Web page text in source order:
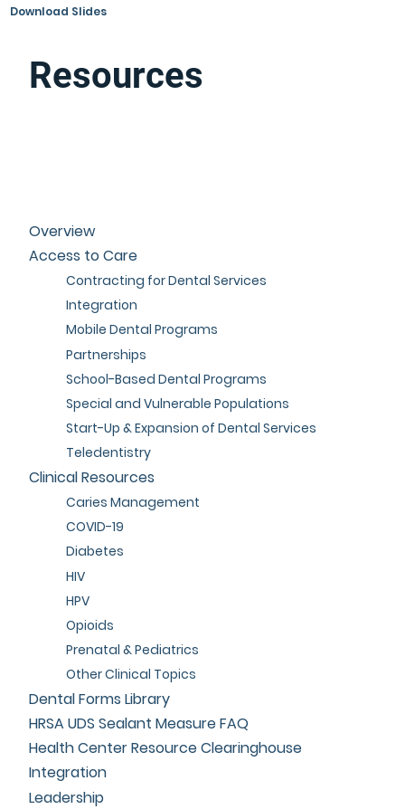
Download Slides
Resources
Overview
Access to Care
Contracting for Dental Services
Integration
Mobile Dental Programs
Partnerships
School-Based Dental Programs
Special and Vulnerable Populations
Start-Up & Expansion of Dental Services
Teledentistry
Clinical Resources
Caries Management
COVID-19
Diabetes
HIV
HPV
Opioids
Prenatal & Pediatrics
Other Clinical Topics
Dental Forms Library
HRSA UDS Sealant Measure FAQ
Health Center Resource Clearinghouse
Integration
Leadership